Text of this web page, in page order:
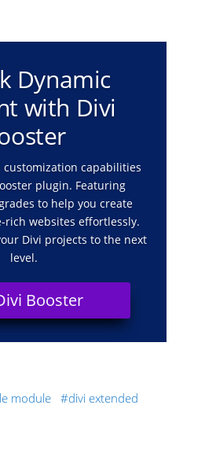
Dynamic
with Divi
customization capabilities
plugin. Featuring
to help you create
rich websites effortlessly.
Divi projects to the next
level.
Booster
module divi extended